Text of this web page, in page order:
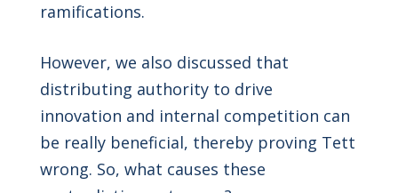
ramifications.
However, we also discussed that
distributing authority to drive
innovation and internal competition can
be really beneficial, thereby proving Tett
wrong. So, what causes these